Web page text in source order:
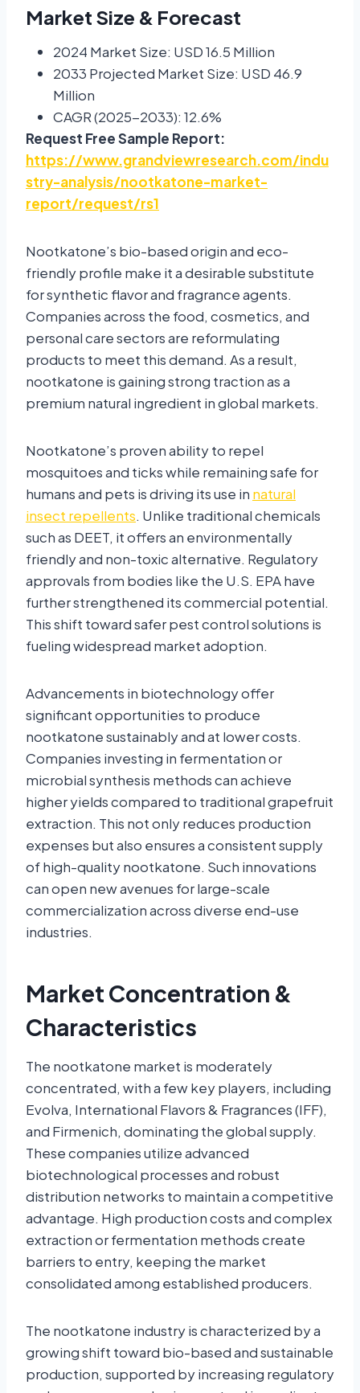
Market Size & Forecast
2024 Market Size: USD 16.5 Million
2033 Projected Market Size: USD 46.9
Million
CAGR (2025-2033): 12.6%
Request Free Sample Report:
https://www.grandviewresearch.com/indu
stry-analysis/nootkatone-market-
report/request/rs1
Nootkatone’s bio-based origin and eco-
friendly profile make it a desirable substitute
for synthetic flavor and fragrance agents.
Companies across the food, cosmetics, and
personal care sectors are reformulating
products to meet this demand. As a result,
nootkatone is gaining strong traction as a
premium natural ingredient in global markets.
Nootkatone’s proven ability to repel
mosquitoes and ticks while remaining safe for
humans and pets is driving its use in natural
insect repellents. Unlike traditional chemicals
such as DEET, it offers an environmentally
friendly and non-toxic alternative. Regulatory
approvals from bodies like the U.S. EPA have
further strengthened its commercial potential.
This shift toward safer pest control solutions is
fueling widespread market adoption.
Advancements in biotechnology offer
significant opportunities to produce
nootkatone sustainably and at lower costs.
Companies investing in fermentation or
microbial synthesis methods can achieve
higher yields compared to traditional grapefruit
extraction. This not only reduces production
expenses but also ensures a consistent supply
of high-quality nootkatone. Such innovations
can open new avenues for large-scale
commercialization across diverse end-use
industries.
Market Concentration &
Characteristics
The nootkatone market is moderately
concentrated, with a few key players, including
Evolva, International Flavors & Fragrances (IFF),
and Firmenich, dominating the global supply.
These companies utilize advanced
biotechnological processes and robust
distribution networks to maintain a competitive
advantage. High production costs and complex
extraction or fermentation methods create
barriers to entry, keeping the market
consolidated among established producers.
The nootkatone industry is characterized by a
growing shift toward bio-based and sustainable
production, supported by increasing regulatory